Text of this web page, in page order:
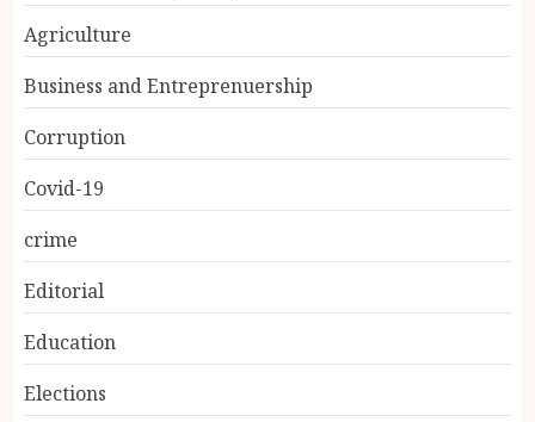
Agriculture
Business and Entreprenuership
Corruption
Covid-19
crime
Editorial
Education
Elections